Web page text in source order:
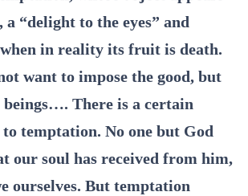
a “delight to the eyes” and
in reality its fruit is death.
want to impose the good, but
beings…. There is a certain
to temptation. No one but God
our soul has received from him,
ourselves. But temptation